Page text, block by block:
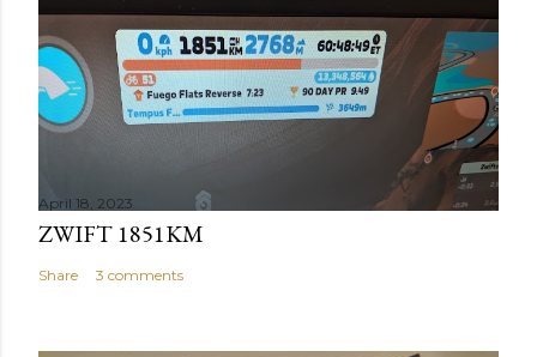
April 18, 2023
ZWIFT 1851KM
Share 3 comments